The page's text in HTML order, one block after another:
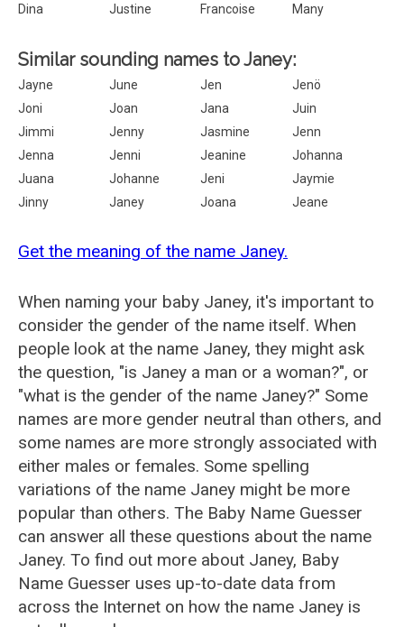
Dina
Justine Francoise Many
Similar sounding names to Janey:
Jayne June Jen
Jenö
Joni
Joan Jana
Juin
Jimmi
Jenny Jasmine
Jenn
Jenna
Jenni Jeanine
Johanna
Juana
Johanne Jeni
Jaymie
Jinny
Janey Joana Jeane
Get the meaning of the name Janey.
When naming your baby Janey, it's important to
consider the gender of the name itself. When
people look at the name Janey, they might ask
the question, "is Janey a man or a woman?", or
"what is the gender of the name Janey?" Some
names are more gender neutral than others, and
some names are more strongly associated with
either males or females. Some spelling
variations of the name Janey might be more
popular than others. The Baby Name Guesser
can answer all these questions about the name
Janey. To find out more about Janey, Baby
Name Guesser uses up-to-date data from
across the Internet on how the name Janey is